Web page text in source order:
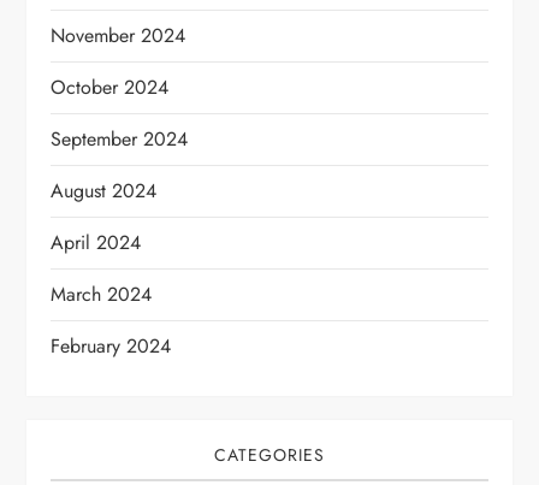
November 2024
October 2024
September 2024
August 2024
April 2024
March 2024
February 2024
CATEGORIES